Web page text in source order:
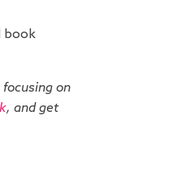
book
on
, and get